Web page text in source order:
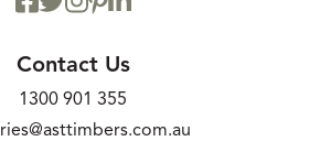
Contact Us
1300 901 355